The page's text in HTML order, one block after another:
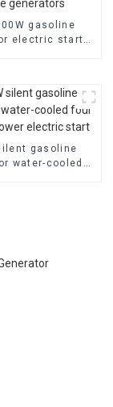
gasoline
electric start
gasoline
water-cooled